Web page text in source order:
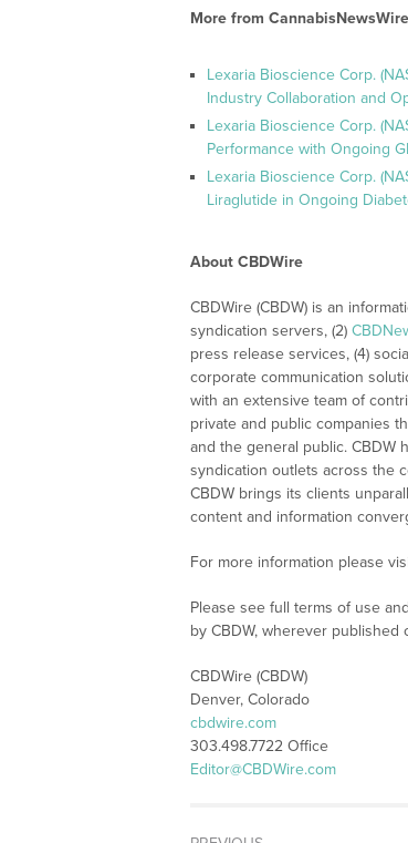
More from CannabisNewsWire
Lexaria Bioscience Corp.
Industry Collaboration and
Lexaria Bioscience Corp.
Performance with Ongoing
Lexaria Bioscience Corp.
Liraglutide in Ongoing
About CBDWire
CBDWire (CBDW) is an
syndication servers, (2)
press release services, (4)
corporate communication
with an extensive team of
private and public companies
and the general public. CBDW
syndication outlets across the
CBDW brings its clients
content and information
For more information please
Please see full terms of use
by CBDW, wherever published
CBDWire (CBDW)
Denver, Colorado
cbdwire.com
303.498.7722 Office
Editor@CBDWire.com